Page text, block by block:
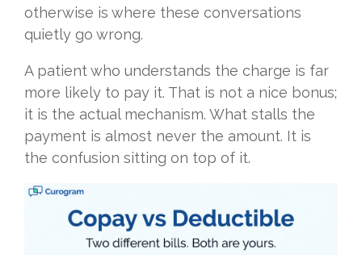
otherwise is where these conversations
quietly go wrong.
A patient who understands the charge is far
more likely to pay it. That is not a nice bonus;
it is the actual mechanism. What stalls the
payment is almost never the amount. It is
the confusion sitting on top of it.